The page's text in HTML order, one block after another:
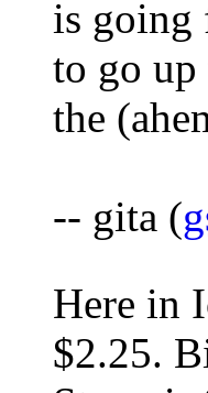
is going
to go up
the
-- gita (
Here in
$2.25.